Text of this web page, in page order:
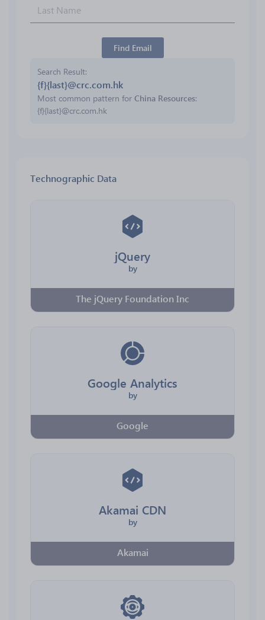
Find Email
Search Result
{f}{last}@crc.com.hk
Most common pattern for China Resources:
{f}{last}@crc.com.hk
Technographic Data
jQuery
by
The jQuery Foundation Inc
Google Analytics
by
Google
Akamai CDN
by
Akamai